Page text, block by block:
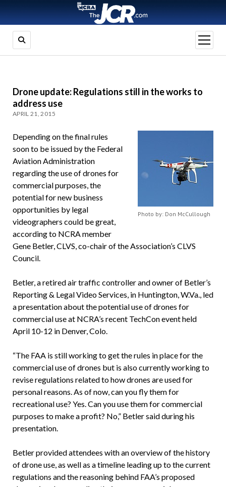
open
menu
Drone update: Regulations still in the works to
address use
APRIL 21, 2015
Photo by: Don McCullough
Depending on the final rules
soon to be issued by the Federal
Aviation Administration
regarding the use of drones for
commercial purposes, the
potential for new business
opportunities by legal
videographers could be great,
according to NCRA member
Gene Betler, CLVS, co-chair of the Association’s CLVS
Council.
Betler, a retired air traffic controller and owner of Betler’s
Reporting & Legal Video Services, in Huntington, W.Va., led
a presentation about the potential use of drones for
commercial use at NCRA’s recent TechCon event held
April 10-12 in Denver, Colo.
“The FAA is still working to get the rules in place for the
commercial use of drones but is also currently working to
revise regulations related to how drones are used for
personal reasons. As of now, can you fly them for
recreational use? Yes. Can you use them for commercial
purposes to make a profit? No,” Betler said during his
presentation.
Betler provided attendees with an overview of the history
of drone use, as well as a timeline leading up to the current
regulations and the reasoning behind FAA’s proposed